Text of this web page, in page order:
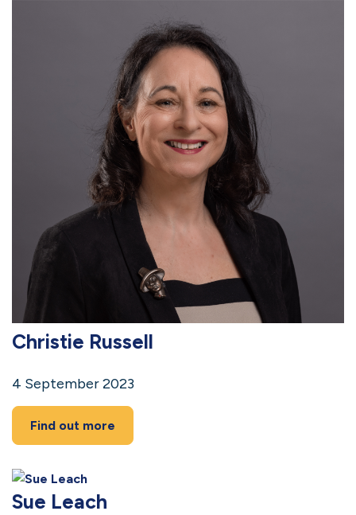
Christie Russell
4 September 2023
Find out more
Sue Leach